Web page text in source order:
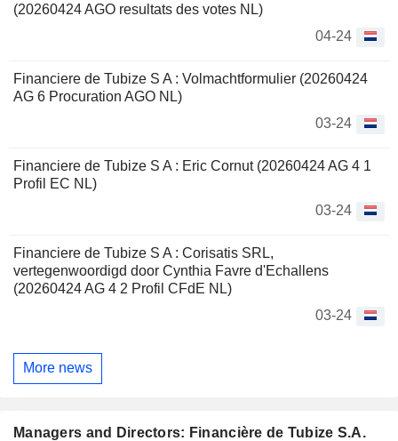
(20260424 AGO resultats des votes NL)
04-24
Financiere de Tubize S A : Volmachtformulier (20260424
AG 6 Procuration AGO NL)
03-24
Financiere de Tubize S A : Eric Cornut (20260424 AG 4 1
Profil EC NL)
03-24
Financiere de Tubize S A : Corisatis SRL,
vertegenwoordigd door Cynthia Favre d'Echallens
(20260424 AG 4 2 Profil CFdE NL)
03-24
More news
Managers and Directors: Financière de Tubize S.A.